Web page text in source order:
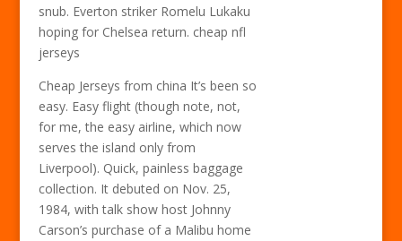
snub. Everton striker Romelu Lukaku
hoping for Chelsea return. cheap nfl
jerseys
Cheap Jerseys from china It’s been so
easy. Easy flight (though note, not,
for me, the easy airline, which now
serves the island only from
Liverpool). Quick, painless baggage
collection. It debuted on Nov. 25,
1984, with talk show host Johnny
Carson’s purchase of a Malibu home